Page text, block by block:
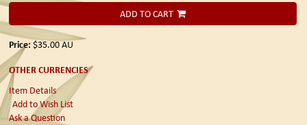
ADD TO CART
Price: $35.00AU
OTHER CURRENCIES
Item Details
Add to Wish List
Ask a Question